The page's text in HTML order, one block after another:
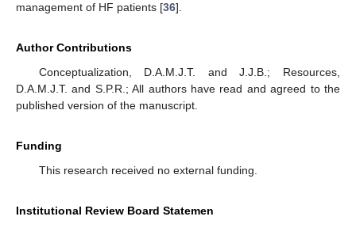
management of HF patients [36].
Author Contributions
Conceptualization, D.A.M.J.T. and J.J.B.; Resources,
D.A.M.J.T. and S.P.R.; All authors have read and agreed to the
published version of the manuscript.
Funding
This research received no external funding.
Institutional Review Board Statemen